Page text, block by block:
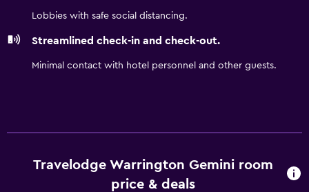
Lobbies with safe social distancing.
Streamlined check-in and check-out.
Minimal contact with hotel personnel and other guests.
Travelodge Warrington Gemini room
price & deals